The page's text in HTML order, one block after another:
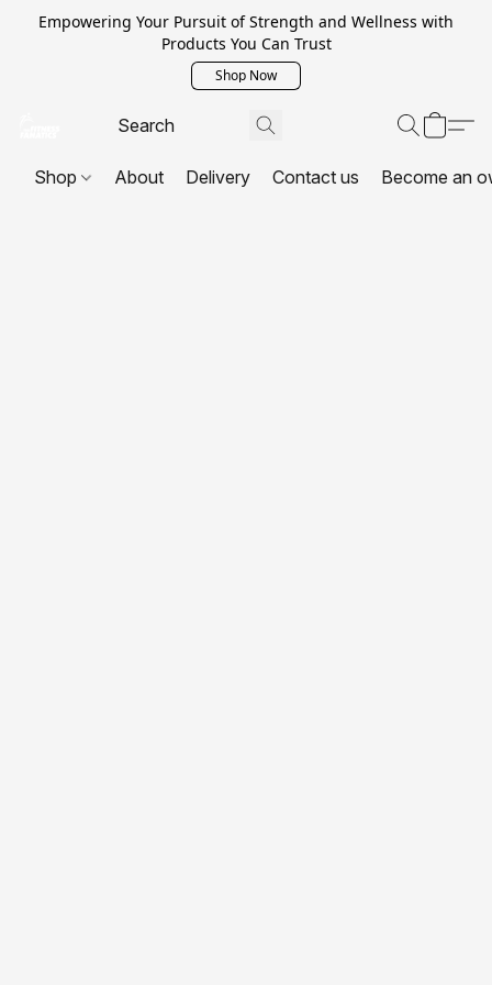
Empowering Your Pursuit of Strength and Wellness with
Products You Can Trust
Shop Now
Shop About Delivery Contact us Become an